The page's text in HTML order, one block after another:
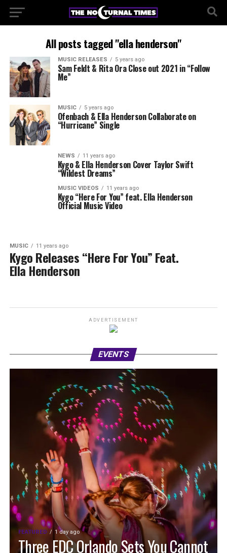
All posts tagged "ella henderson"
MUSIC RELEASES 5 years ago
Sam Feldt & Rita Ora Close out 2021 in “Follow
Me”
MUSIC 5 years ago
Ofenbach & Ella Henderson Collaborate on
“Hurricane” Single
NEWS 11 years ago
Kygo & Ella Henderson Cover Taylor Swift
“Wildest Dreams”
MUSIC VIDEOS 11 years ago
Kygo “Here For You” feat. Ella Henderson
Official Music Video
MUSIC 11 years ago
Kygo Releases “Here For You” Feat.
Ella Henderson
ADVERTISEMENT
EVENTS
FEATURED 1 day ago
Three EDC Orlando Sets You Cannot